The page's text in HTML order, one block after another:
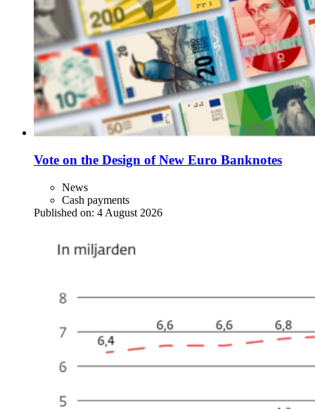
Vote on the Design of New Euro Banknotes
News
Cash payments
Published on: 4 August 2026